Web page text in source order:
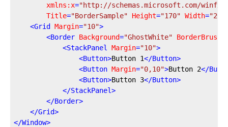
xmlns:x="http://schemas.microsoft.com/winfx/
Title="BorderSample" Height="170" Width=
<Grid Margin="10">
<Border Background="GhostWhite" BorderBrush
<StackPanel Margin="10">
<Button>Button 1</Button>
<Button Margin="0,10">Button 2</
<Button>Button 3</Button>
</StackPanel>
</Border>
</Grid>
</Window>